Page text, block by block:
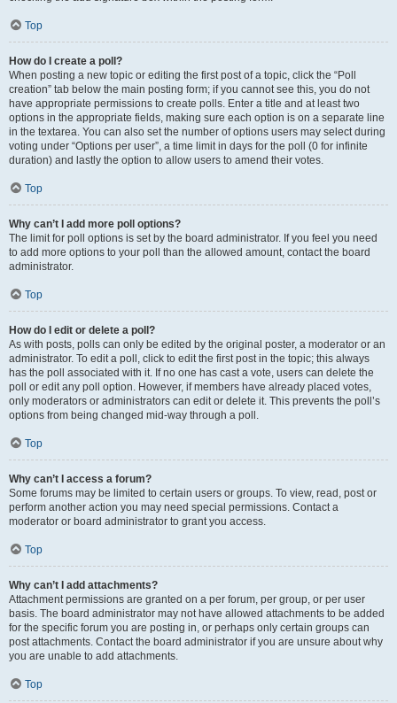
Top
How do I create a poll?
When posting a new topic or editing the first post of a topic, click the “Poll
creation” tab below the main posting form; if you cannot see this, you do not
have appropriate permissions to create polls. Enter a title and at least two
options in the appropriate fields, making sure each option is on a separate line
in the textarea. You can also set the number of options users may select during
voting under “Options per user”, a time limit in days for the poll (0 for infinite
duration) and lastly the option to allow users to amend their votes.
Top
Why can’t I add more poll options?
The limit for poll options is set by the board administrator. If you feel you need
to add more options to your poll than the allowed amount, contact the board
administrator.
Top
How do I edit or delete a poll?
As with posts, polls can only be edited by the original poster, a moderator or an
administrator. To edit a poll, click to edit the first post in the topic; this always
has the poll associated with it. If no one has cast a vote, users can delete the
poll or edit any poll option. However, if members have already placed votes,
only moderators or administrators can edit or delete it. This prevents the poll’s
options from being changed mid-way through a poll.
Top
Why can’t I access a forum?
Some forums may be limited to certain users or groups. To view, read, post or
perform another action you may need special permissions. Contact a
moderator or board administrator to grant you access.
Top
Why can’t I add attachments?
Attachment permissions are granted on a per forum, per group, or per user
basis. The board administrator may not have allowed attachments to be added
for the specific forum you are posting in, or perhaps only certain groups can
post attachments. Contact the board administrator if you are unsure about why
you are unable to add attachments.
Top